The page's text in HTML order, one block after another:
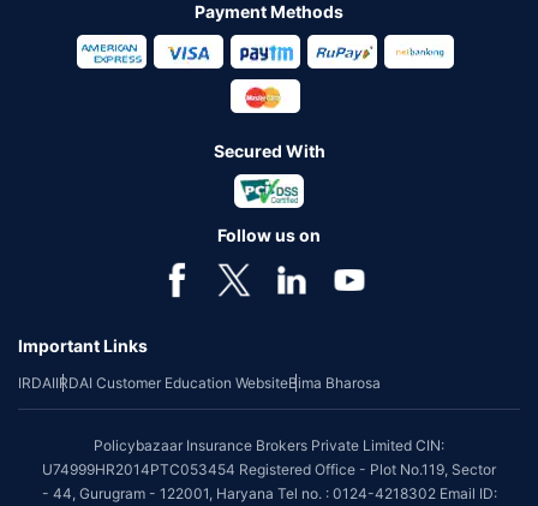
Payment Methods
Secured With
Follow us on
Important Links
IRDAIIRDAI Customer Education WebsiteBima Bharosa
Policybazaar Insurance Brokers Private Limited CIN:
U74999HR2014PTC053454 Registered Office - Plot No.119, Sector
- 44, Gurugram - 122001, Haryana Tel no. : 0124-4218302 Email ID: